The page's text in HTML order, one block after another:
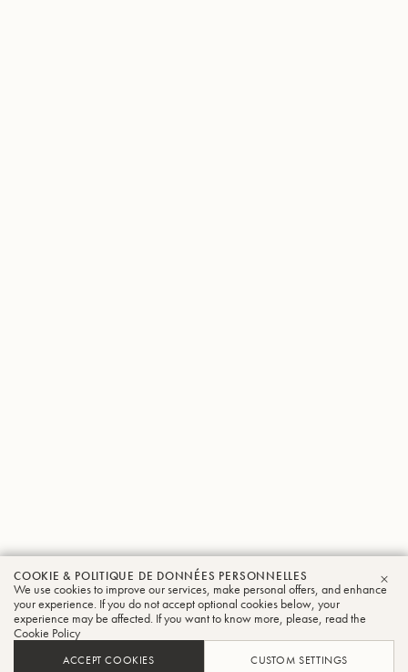
COOKIE & POLITIQUE DE DONNÉES PERSONNELLES
We use cookies to improve our services, make personal offers, and enhance
your experience. If you do not accept optional cookies below, your
experience may be affected. If you want to know more, please, read the
Cookie Policy
ACCEPT COOKIES CUSTOM SETTINGS